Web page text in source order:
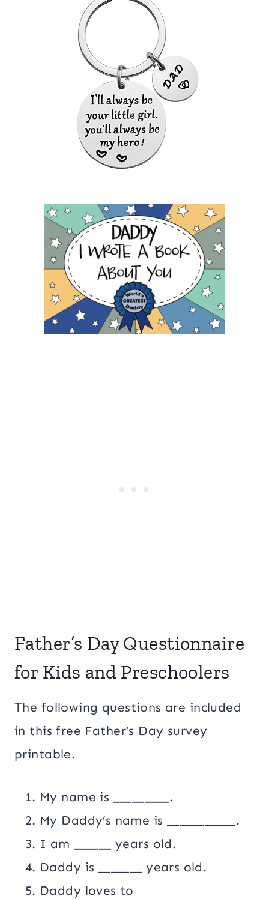
Father’s Day Questionnaire
for Kids and Preschoolers
The following questions are included
in this free Father’s Day survey
printable.
My name is _________.
My Daddy’s name is ___________.
I am ______ years old.
Daddy is _______ years old.
Daddy loves to